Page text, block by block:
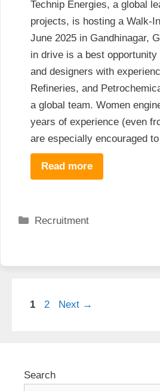
Technip Energies, a global
projects, is hosting a Walk-
June 2025 in Gandhinagar,
in drive is a best opportunity
and designers with
Refineries, and
a global team. Women
years of experience (even
are especially encouraged
Read more
Categories
Recruitment
Page
1 Page
2 Next →
Search